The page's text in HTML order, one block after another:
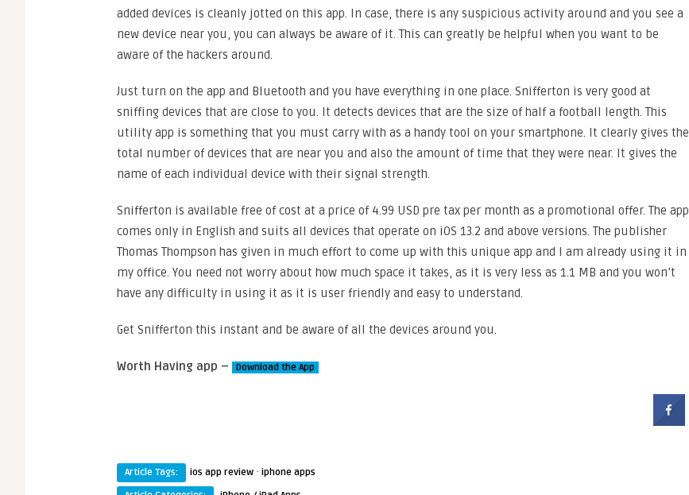
added devices is cleanly jotted on this app. In case, there is any suspicious activity around and you see a
new device near you, you can always be aware of it. This can greatly be helpful when you want to be
aware of the hackers around.
Just turn on the app and Bluetooth and you have everything in one place. Snifferton is very good at
sniffing devices that are close to you. It detects devices that are the size of half a football length. This
utility app is something that you must carry with as a handy tool on your smartphone. It clearly gives the
total number of devices that are near you and also the amount of time that they were near. It gives the
name of each individual device with their signal strength.
Snifferton is available free of cost at a price of 4.99 USD pre tax per month as a promotional offer. The app
comes only in English and suits all devices that operate on iOS 13.2 and above versions. The publisher
Thomas Thompson has given in much effort to come up with this unique app and I am already using it in
my office. You need not worry about how much space it takes, as it is very less as 1.1 MB and you won’t
have any difficulty in using it as it is user friendly and easy to understand.
Get Snifferton this instant and be aware of all the devices around you.
Worth Having app – Download the App
Article Tags: ios app review · iphone apps